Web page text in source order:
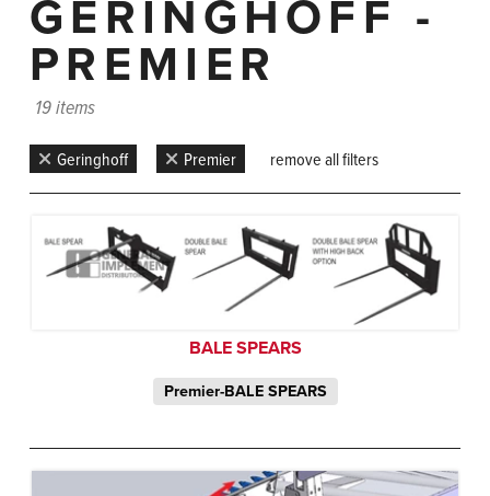
GERINGHOFF -
PREMIER
19 items
Geringhoff Premier remove all filters
BALE SPEARS
Premier-BALE SPEARS